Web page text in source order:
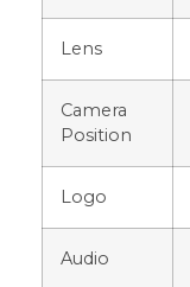
Lens
Camera
Position
Logo
Audio